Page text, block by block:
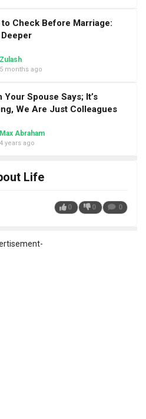
to Check Before Marriage:
Zulash
5 months ago
Your Spouse Says; It’s
We Are Just Colleagues
Max Abraham
4 years ago
Life
0 0 0